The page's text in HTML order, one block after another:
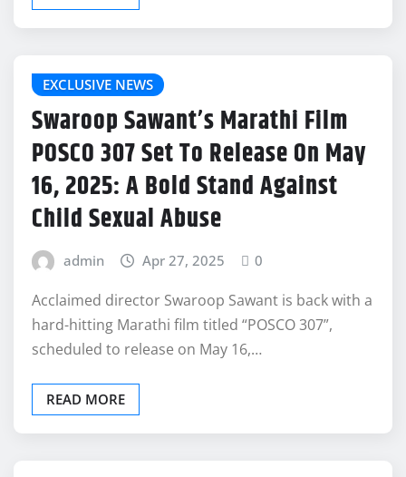
EXCLUSIVE NEWS
Swaroop Sawant’s Marathi Film
POSCO 307 Set To Release On May
16, 2025: A Bold Stand Against
Child Sexual Abuse
admin Apr 27, 2025 0
Acclaimed director Swaroop Sawant is back with a
hard-hitting Marathi film titled “POSCO 307”,
scheduled to release on May 16,…
READ MORE